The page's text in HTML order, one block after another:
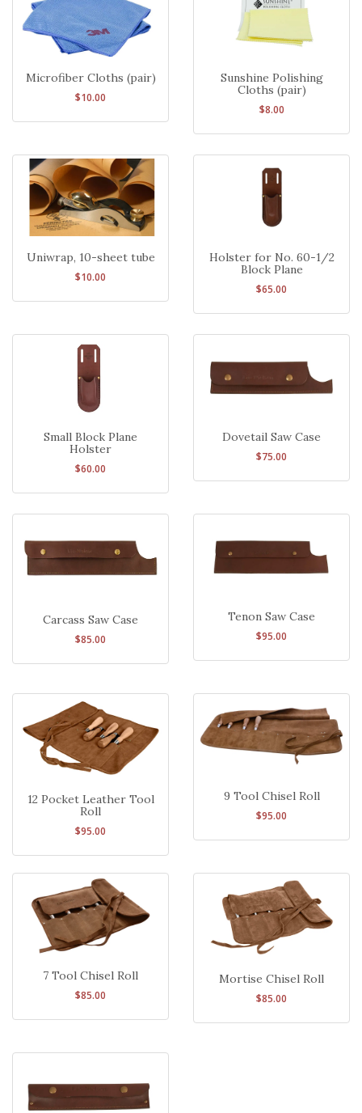
Microfiber Cloths (pair)
$10.00
Sunshine Polishing
Cloths (pair)
$8.00
Uniwrap, 10-sheet tube
$10.00
Holster for No. 60-1/2
Block Plane
$65.00
Small Block Plane
Holster
$60.00
Dovetail Saw Case
$75.00
Carcass Saw Case
$85.00
Tenon Saw Case
$95.00
12 Pocket Leather Tool
Roll
$95.00
9 Tool Chisel Roll
$95.00
7 Tool Chisel Roll
$85.00
Mortise Chisel Roll
$85.00